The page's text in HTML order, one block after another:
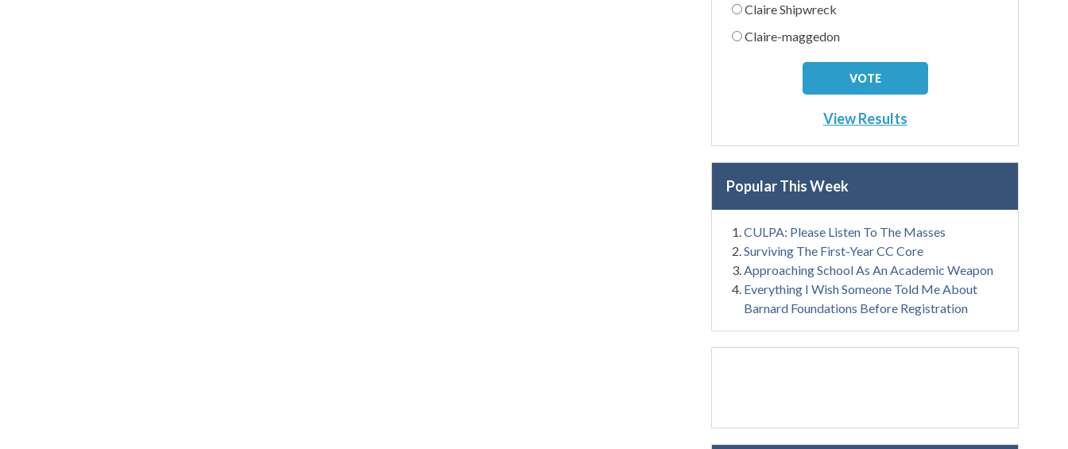
Claire Shipwreck
Claire-maggedon
View Results
Popular This Week
CULPA: Please Listen To The Masses
Surviving The First-Year CC Core
Approaching School As An Academic Weapon
Everything I Wish Someone Told Me About
Barnard Foundations Before Registration